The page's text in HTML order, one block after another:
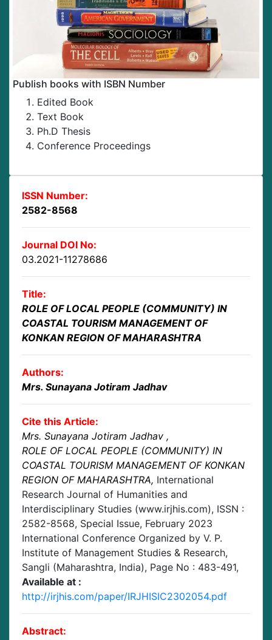
Publish books with ISBN Number
Edited Book
Text Book
Ph.D Thesis
Conference Proceedings
ISSN Number:
2582-8568
Journal DOI No:
03.2021-11278686
Title:
ROLE OF LOCAL PEOPLE (COMMUNITY) IN
COASTAL TOURISM MANAGEMENT OF
KONKAN REGION OF MAHARASHTRA
Authors:
Mrs. Sunayana Jotiram Jadhav
Cite this Article:
Mrs. Sunayana Jotiram Jadhav ,
ROLE OF LOCAL PEOPLE (COMMUNITY) IN
COASTAL TOURISM MANAGEMENT OF KONKAN
REGION OF MAHARASHTRA, International
Research Journal of Humanities and
Interdisciplinary Studies (www.irjhis.com), ISSN :
2582-8568, Special Issue, February 2023
International Conference Organized by V. P.
Institute of Management Studies & Research,
Sangli (Maharashtra, India), Page No : 483-491,
Available at :
http://irjhis.com/paper/IRJHISIC2302054.pdf
Abstract: